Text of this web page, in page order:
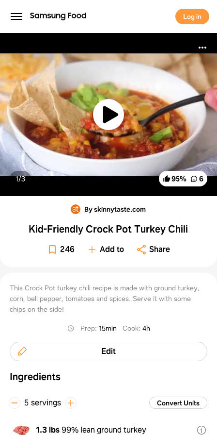
Log in
Log in
95% 6
1/3
By skinnytaste.com
Kid-Friendly Crock Pot Turkey Chili
246 Add to Share
This Crock Pot turkey chili recipe is made with ground turkey,
corn, bell pepper, tomatoes and spices. Serve it with some
chips on the side!
Prep: 15min Cook: 4h
Edit
Ingredients
5 servings Convert Units
1.3 lbs 99% lean ground turkey